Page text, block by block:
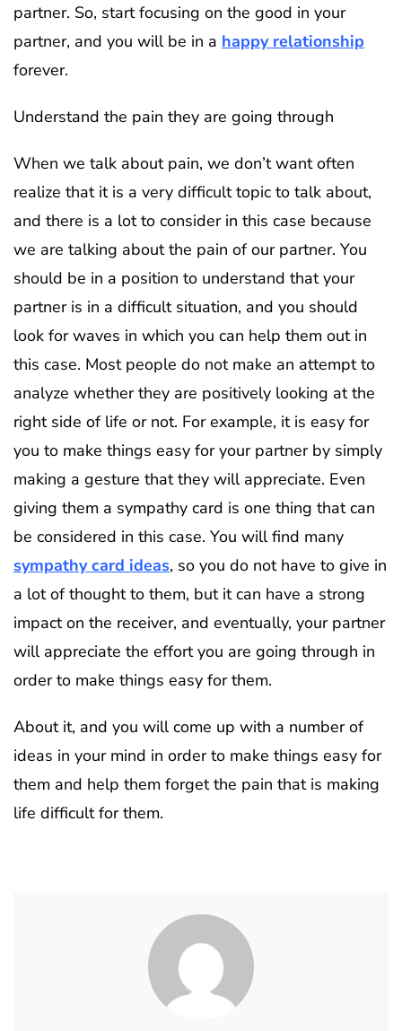
partner. So, start focusing on the good in your
partner, and you will be in a happy relationship
forever.
Understand the pain they are going through
When we talk about pain, we don’t want often
realize that it is a very difficult topic to talk about,
and there is a lot to consider in this case because
we are talking about the pain of our partner. You
should be in a position to understand that your
partner is in a difficult situation, and you should
look for waves in which you can help them out in
this case. Most people do not make an attempt to
analyze whether they are positively looking at the
right side of life or not. For example, it is easy for
you to make things easy for your partner by simply
making a gesture that they will appreciate. Even
giving them a sympathy card is one thing that can
be considered in this case. You will find many
sympathy card ideas, so you do not have to give in
a lot of thought to them, but it can have a strong
impact on the receiver, and eventually, your partner
will appreciate the effort you are going through in
order to make things easy for them.
About it, and you will come up with a number of
ideas in your mind in order to make things easy for
them and help them forget the pain that is making
life difficult for them.